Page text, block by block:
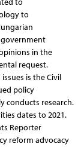
to
to
government
in the
request.
is the Civil
policy
conducts research.
dates to 2021.
Reporter
reform advocacy